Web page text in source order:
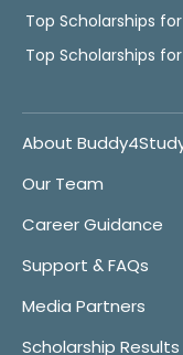
Top Scholarships
Top Scholarships
About
Our Team
Career Guidance
Support & FAQs
Media Partners
Scholarship Results